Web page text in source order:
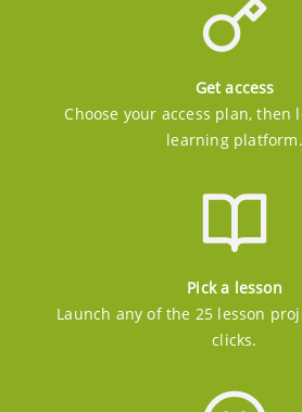
Get access
Choose your access plan, then
learning platform.
Pick a lesson
Launch any of the 25 lesson
clicks.